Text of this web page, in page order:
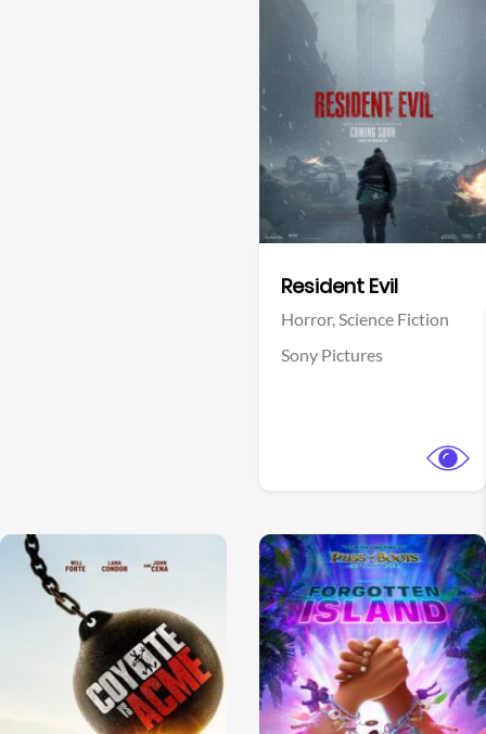
Resident Evil
Horror,Science Fiction
Sony Pictures
View Trailer View Trailer